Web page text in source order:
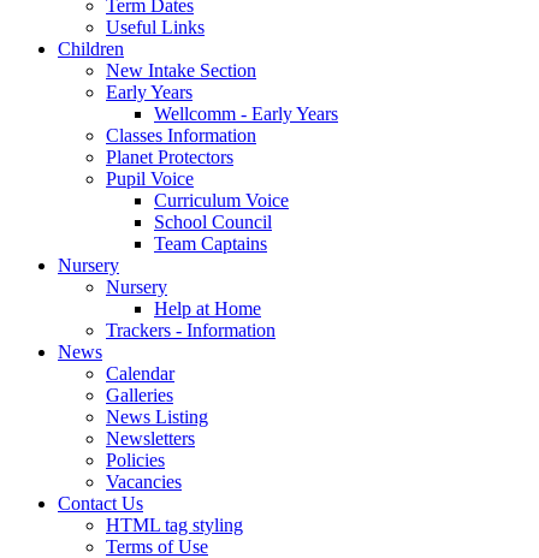
Term Dates
Useful Links
Children
New Intake Section
Early Years
Wellcomm - Early Years
Classes Information
Planet Protectors
Pupil Voice
Curriculum Voice
School Council
Team Captains
Nursery
Nursery
Help at Home
Trackers - Information
News
Calendar
Galleries
News Listing
Newsletters
Policies
Vacancies
Contact Us
HTML tag styling
Terms of Use